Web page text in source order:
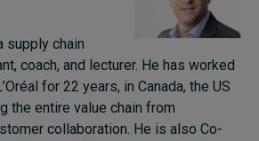
supply chain
coach, and lecturer. He has worked
for 22 years, in Canada, the US
the entire value chain from
collaboration. He is also Co-